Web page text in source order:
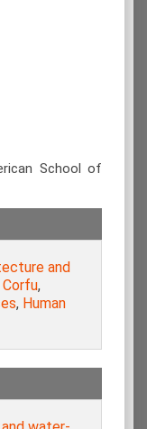
School of
and
Corfu,
, Human